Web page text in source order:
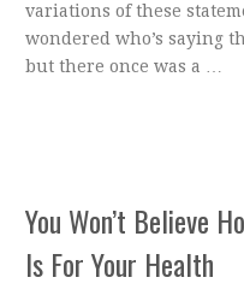
variations of these
wondered who’s saying
but there once was a …
You Won’t Believe
Is For Your Health